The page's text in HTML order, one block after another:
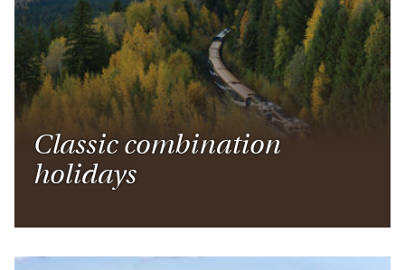
Classic combination
holidays